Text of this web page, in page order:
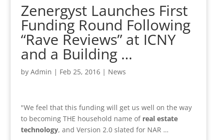
Zenergyst Launches First
Funding Round Following
“Rave Reviews” at ICNY
and a Building …
by Admin | Feb 25, 2016| News
"We feel that this funding will get us well on the way
to becoming THE household name of real estate
technology, and Version 2.0 slated for NAR …